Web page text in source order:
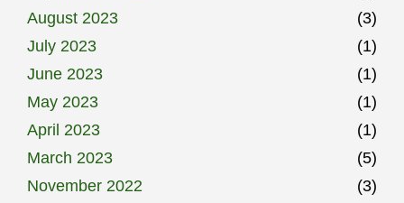
August 2023
(3)
July 2023
(1)
June 2023
(1)
May 2023
(1)
April 2023
(1)
March 2023
(5)
November 2022
(3)